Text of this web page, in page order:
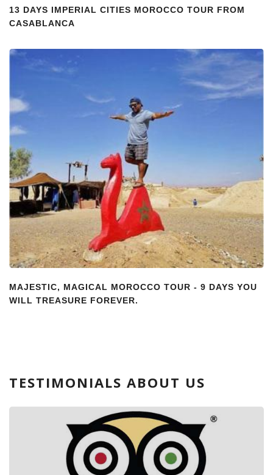
13 DAYS IMPERIAL CITIES MOROCCO TOUR FROM
CASABLANCA
MAJESTIC, MAGICAL MOROCCO TOUR - 9 DAYS YOU
WILL TREASURE FOREVER.
TESTIMONIALS ABOUT US